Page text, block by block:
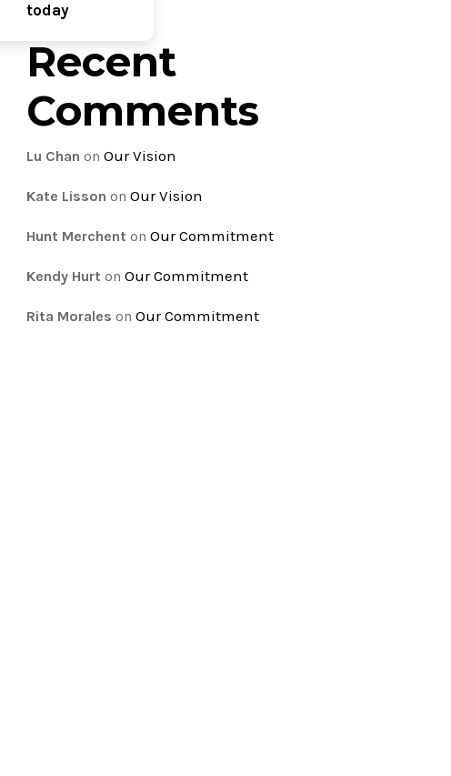
today
Recent
Comments
Lu Chan on Our Vision
Kate Lisson on Our Vision
Hunt Merchent on Our Commitment
Kendy Hurt on Our Commitment
Rita Morales on Our Commitment